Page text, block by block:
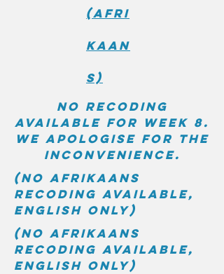
(Afri
kaan
s)
No recoding
available for week 8.
We apologise for the
inconvenience.
(No Afrikaans
recoding available,
English only)
(No Afrikaans
recoding available,
English only)